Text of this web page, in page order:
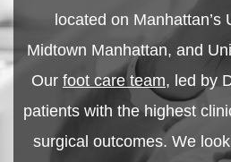
located on Manhattan’s
Midtown Manhattan, and
Our foot care team, led by
patients with the highest
surgical outcomes. We